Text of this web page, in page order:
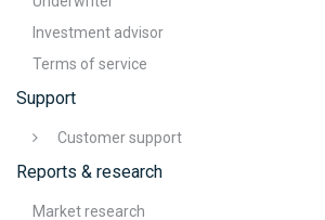
Investment advisor
Terms of service
Support
Customer support
Reports & research
Market research